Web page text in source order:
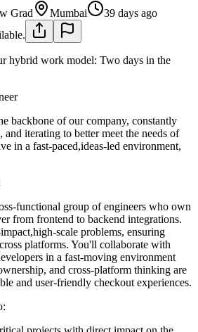
Grad Mumbai
39 days ago
hybrid work model: Two days in the
backbone of our company, constantly
iterating to better meet the needs of
in a fast-paced,ideas-led environment,
functional group of engineers who own
from frontend to backend integrations.
scale problems, ensuring
platforms. You'll collaborate with
in a fast-moving environment
and cross-platform thinking are
and user-friendly checkout experiences.